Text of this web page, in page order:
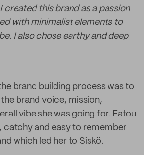
created this brand as a passion
with minimalist elements to
I also chose earthy and deep
brand building process was to
brand voice, mission,
vibe she was going for. Fatou
catchy and easy to remember
which led her to Siskö.